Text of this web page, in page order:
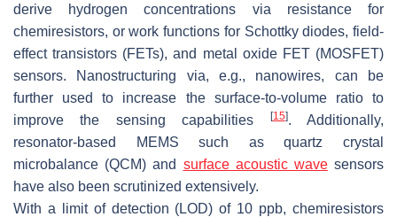
derive hydrogen concentrations via resistance for
chemiresistors, or work functions for Schottky diodes, field-
effect transistors (FETs), and metal oxide FET (MOSFET)
sensors. Nanostructuring via, e.g., nanowires, can be
further used to increase the surface-to-volume ratio to
improve the sensing capabilities
[15]. Additionally,
resonator-based MEMS such as quartz crystal
microbalance (QCM) and surface acoustic wavesensors
have also been scrutinized extensively.
With a limit of detection (LOD) of 10 ppb, chemiresistors